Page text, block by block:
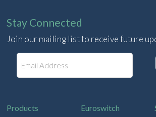
Stay Connected
Join our mailing list to receive future
Products Euroswitch